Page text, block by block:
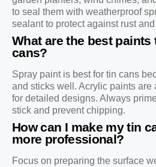
to seal them with weatherproof
sealant to protect against rust
What are the best paints
cans?
Spray paint is best for tin cans
and sticks well. Acrylic paints
for detailed designs. Always
stick and prevent chipping.
How can I make my tin
more professional?
Focus on preparing the surface